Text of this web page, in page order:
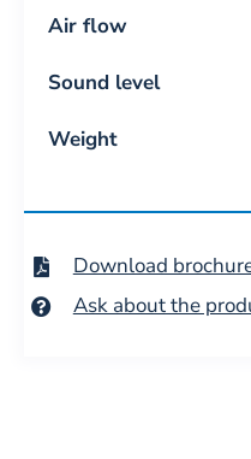
Air flow
Sound level
Weight
Download
Ask about the